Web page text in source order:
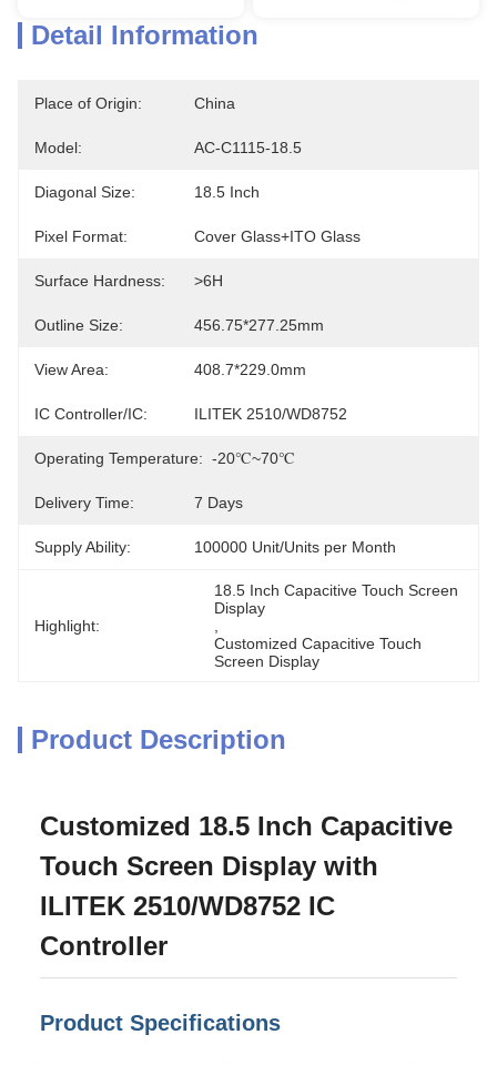
Detail Information
Place of Origin: China
Model: AC-C1115-18.5
Diagonal Size: 18.5 Inch
Pixel Format: Cover Glass+ITO Glass
Surface Hardness: >6H
Outline Size: 456.75*277.25mm
View Area: 408.7*229.0mm
IC Controller/IC: ILITEK 2510/WD8752
Operating Temperature: -20℃~70℃
Delivery Time: 7 Days
Supply Ability: 100000 Unit/Units per Month
Highlight:
18.5 Inch Capacitive Touch Screen
Display
Customized Capacitive Touch
Screen Display
Product Description
Customized 18.5 Inch Capacitive
Touch Screen Display with
ILITEK 2510/WD8752 IC
Controller
Product Specifications